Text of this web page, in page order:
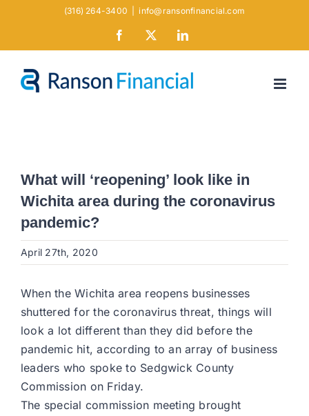
(316) 264-3400 info@ransonfinancial.com
Facebook LinkedIn
What will ‘reopening’ look like in
Wichita area during the coronavirus
pandemic?
April 27th, 2020
When the Wichita area reopens businesses
shuttered for the coronavirus threat, things will
look a lot different than they did before the
pandemic hit, according to an array of business
leaders who spoke to Sedgwick County
Commission on Friday.
The special commission meeting brought